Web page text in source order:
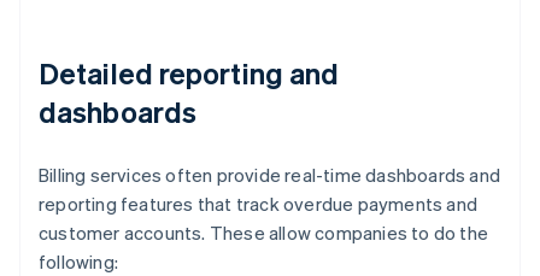
Detailed reporting and
dashboards
Billing services often provide real-time dashboards and
reporting features that track overdue payments and
customer accounts. These allow companies to do the
following: